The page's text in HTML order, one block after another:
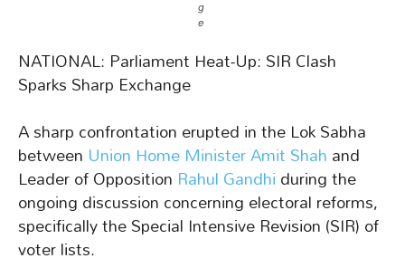
g
e
NATIONAL: Parliament Heat-Up: SIR Clash
Sparks Sharp Exchange
A sharp confrontation erupted in the Lok Sabha
between Union Home Minister Amit Shahand
Leader of Opposition Rahul Gandhiduring the
ongoing discussion concerning electoral reforms,
specifically the Special Intensive Revision (SIR) of
voter lists.